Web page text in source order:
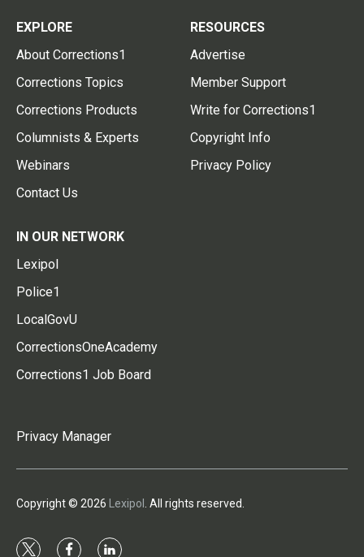
EXPLORE
About Corrections1
Corrections Topics
Corrections Products
Columnists & Experts
Webinars
Contact Us
RESOURCES
Advertise
Member Support
Write for Corrections1
Copyright Info
Privacy Policy
IN OUR NETWORK
Lexipol
Police1
LocalGovU
CorrectionsOneAcademy
Corrections1 Job Board
Privacy Manager
Copyright © 2026 Lexipol . All rights reserved.